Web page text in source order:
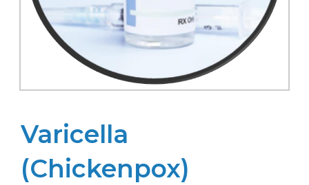
Varicella
(Chickenpox)